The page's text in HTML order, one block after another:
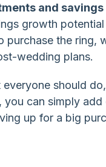
and
growth
purchase the
wedding plans.
should
can simply
up for a big